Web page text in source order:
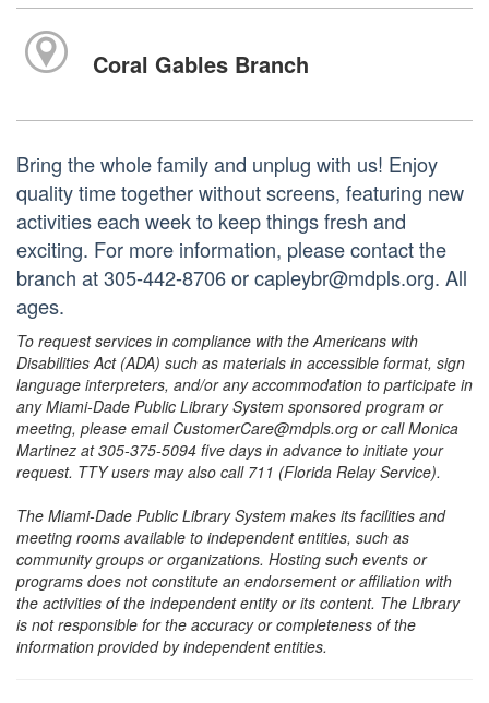
Coral Gables Branch
Bring the whole family and unplug with us! Enjoy
quality time together without screens, featuring new
activities each week to keep things fresh and
exciting. For more information, please contact the
branch at 305-442-8706 or capleybr@mdpls.org. All
ages.
To request services in compliance with the Americans with
Disabilities Act (ADA) such as materials in accessible format, sign
language interpreters, and/or any accommodation to participate in
any Miami-Dade Public Library System sponsored program or
meeting, please email CustomerCare@mdpls.org or call Monica
Martinez at 305-375-5094 five days in advance to initiate your
request. TTY users may also call 711 (Florida Relay Service).
The Miami-Dade Public Library System makes its facilities and
meeting rooms available to independent entities, such as
community groups or organizations. Hosting such events or
programs does not constitute an endorsement or affiliation with
the activities of the independent entity or its content. The Library
is not responsible for the accuracy or completeness of the
information provided by independent entities.